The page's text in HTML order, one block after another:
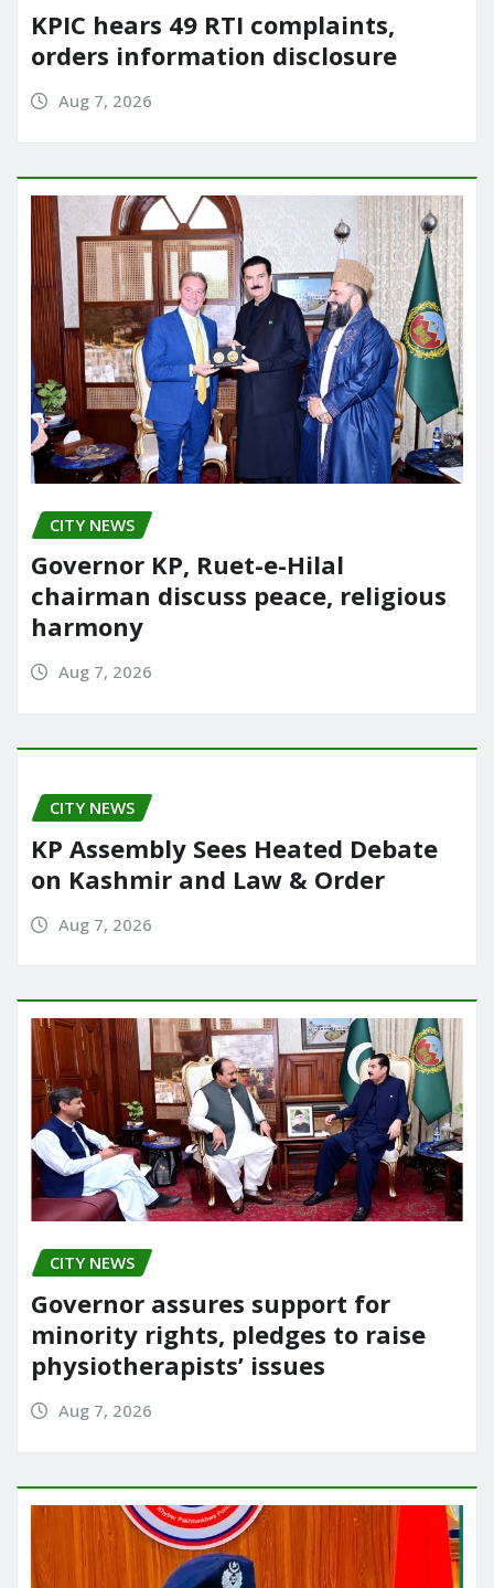
KPIC hears 49 RTI complaints,
orders information disclosure
Aug 7, 2026
CITY NEWS
Governor KP, Ruet-e-Hilal
chairman discuss peace, religious
harmony
Aug 7, 2026
CITY NEWS
KP Assembly Sees Heated Debate
on Kashmir and Law & Order
Aug 7, 2026
CITY NEWS
Governor assures support for
minority rights, pledges to raise
physiotherapists’ issues
Aug 7, 2026